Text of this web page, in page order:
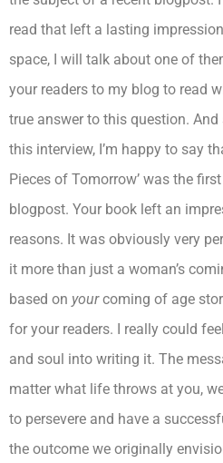
read that left a lasting
space, I will talk about one of
your readers to my blog to read
true answer to this question.
this interview, I’m happy to say
Pieces of Tomorrow’ was the
blogpost. Your book left an
reasons. It was obviously very
it more than just a woman’s
based on yourcoming of age
for your readers. I really could
and soul into writing it. The
matter what life throws at you,
to persevere and have a
the outcome we originally